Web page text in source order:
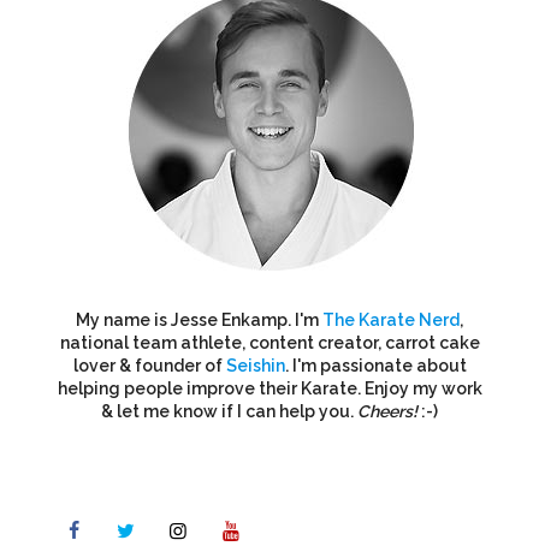
My name is Jesse Enkamp. I'm The Karate Nerd,
national team athlete, content creator, carrot cake
lover & founder ofSeishin. I'm passionate about
helping people improve their Karate. Enjoy my work
& let me know if I can help you. Cheers!:-)